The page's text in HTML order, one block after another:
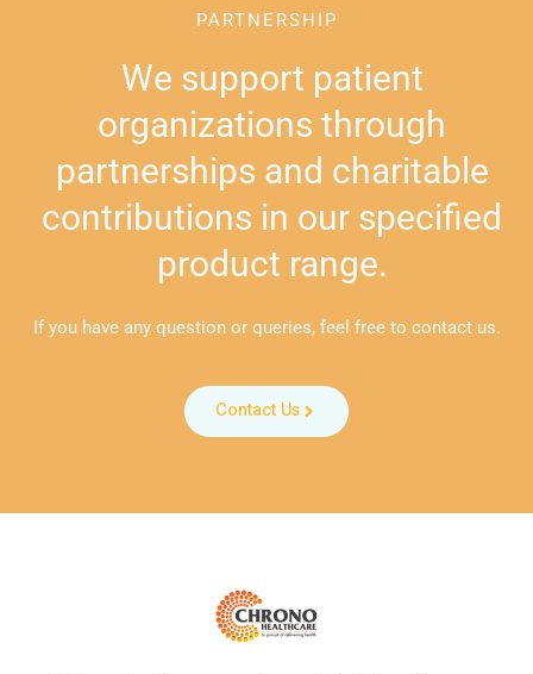
PARTNERSHIP
We support patient
organizations through
partnerships and charitable
contributions in our specified
product range.
If you have any question or queries, feel free to contact us.
Contact Us